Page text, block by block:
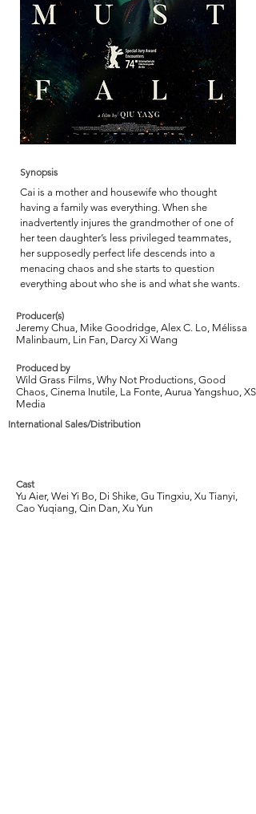
Synopsis
Cai is a mother and housewife who thought
having a family was everything. When she
inadvertently injures the grandmother of one of
her teen daughter’s less privileged teammates,
her supposedly perfect life descends into a
menacing chaos and she starts to question
everything about who she is and what she wants.
Producer(s)
Jeremy Chua, Mike Goodridge, Alex C. Lo, Mélissa
Malinbaum, Lin Fan, Darcy Xi Wang
Produced by
Wild Grass Films, Why Not Productions, Good
Chaos, Cinema Inutile, La Fonte, Aurua Yangshuo, XS
Media
International Sales/Distribution
Cast
Yu Aier, Wei Yi Bo, Di Shike, Gu Tingxiu, Xu Tianyi,
Cao Yuqiang, Qin Dan, Xu Yun